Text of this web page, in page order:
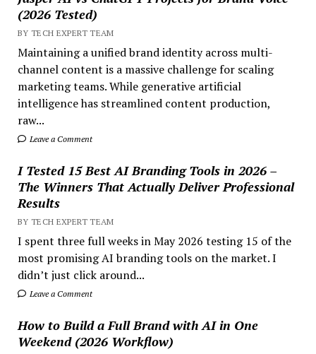
(2026 Tested)
BY TECH EXPERT TEAM
Maintaining a unified brand identity across multi-
channel content is a massive challenge for scaling
marketing teams. While generative artificial
intelligence has streamlined content production,
raw...
Leave a Comment
I Tested 15 Best AI Branding Tools in 2026 –
The Winners That Actually Deliver Professional
Results
BY TECH EXPERT TEAM
I spent three full weeks in May 2026 testing 15 of the
most promising AI branding tools on the market. I
didn’t just click around...
Leave a Comment
How to Build a Full Brand with AI in One
Weekend (2026 Workflow)